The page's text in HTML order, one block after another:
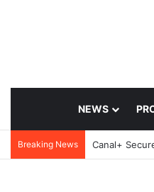
NEWS
Breaking News Canal+